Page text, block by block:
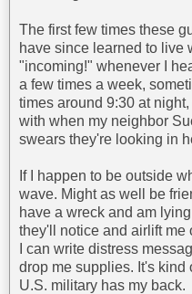
The first few times these
have since learned to live
"incoming!" whenever I
a few times a week,
times around 9:30 at
with when my neighbor
swears they're looking in
If I happen to be outside
wave. Might as well be
have a wreck and am
they'll notice and airlift me
I can write distress
drop me supplies. It's kind
U.S. military has my back.